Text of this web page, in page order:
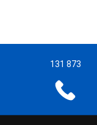
131 873